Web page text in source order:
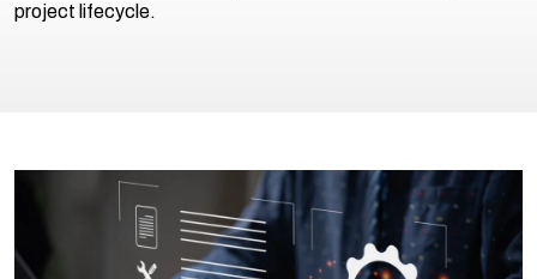
project lifecycle.